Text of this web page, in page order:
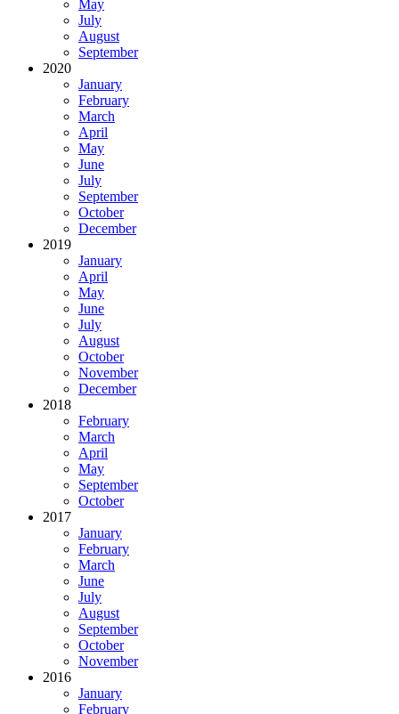
May
July
August
September
2020
January
February
March
April
May
June
July
September
October
December
2019
January
April
May
June
July
August
October
November
December
2018
February
March
April
May
September
October
2017
January
February
March
June
July
August
September
October
November
2016
January
February